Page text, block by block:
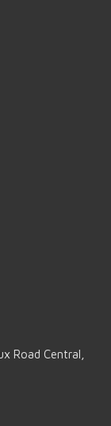
Road Central,